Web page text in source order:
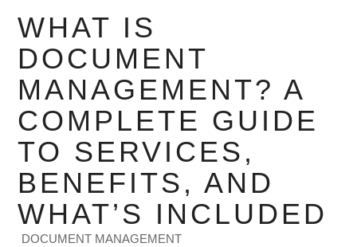
WHAT IS
DOCUMENT
MANAGEMENT? A
COMPLETE GUIDE
TO SERVICES,
BENEFITS, AND
WHAT’S INCLUDED
DOCUMENT MANAGEMENT